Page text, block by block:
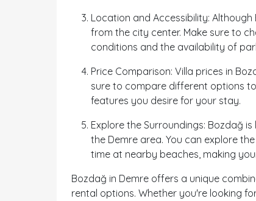
Location and Accessibility:
from the city center. Make sure to
conditions and the availability of
Price Comparison: Villa prices in
sure to compare different options
features you desire for your stay.
Explore the Surroundings: Bozdağ
the Demre area. You can explore
time at nearby beaches, making
Bozdağ in Demre offers a unique
rental options. Whether you're looking